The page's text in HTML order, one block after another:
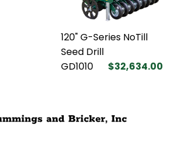
120" G-Series NoTill
Seed Drill
GD1010
$32,634.00